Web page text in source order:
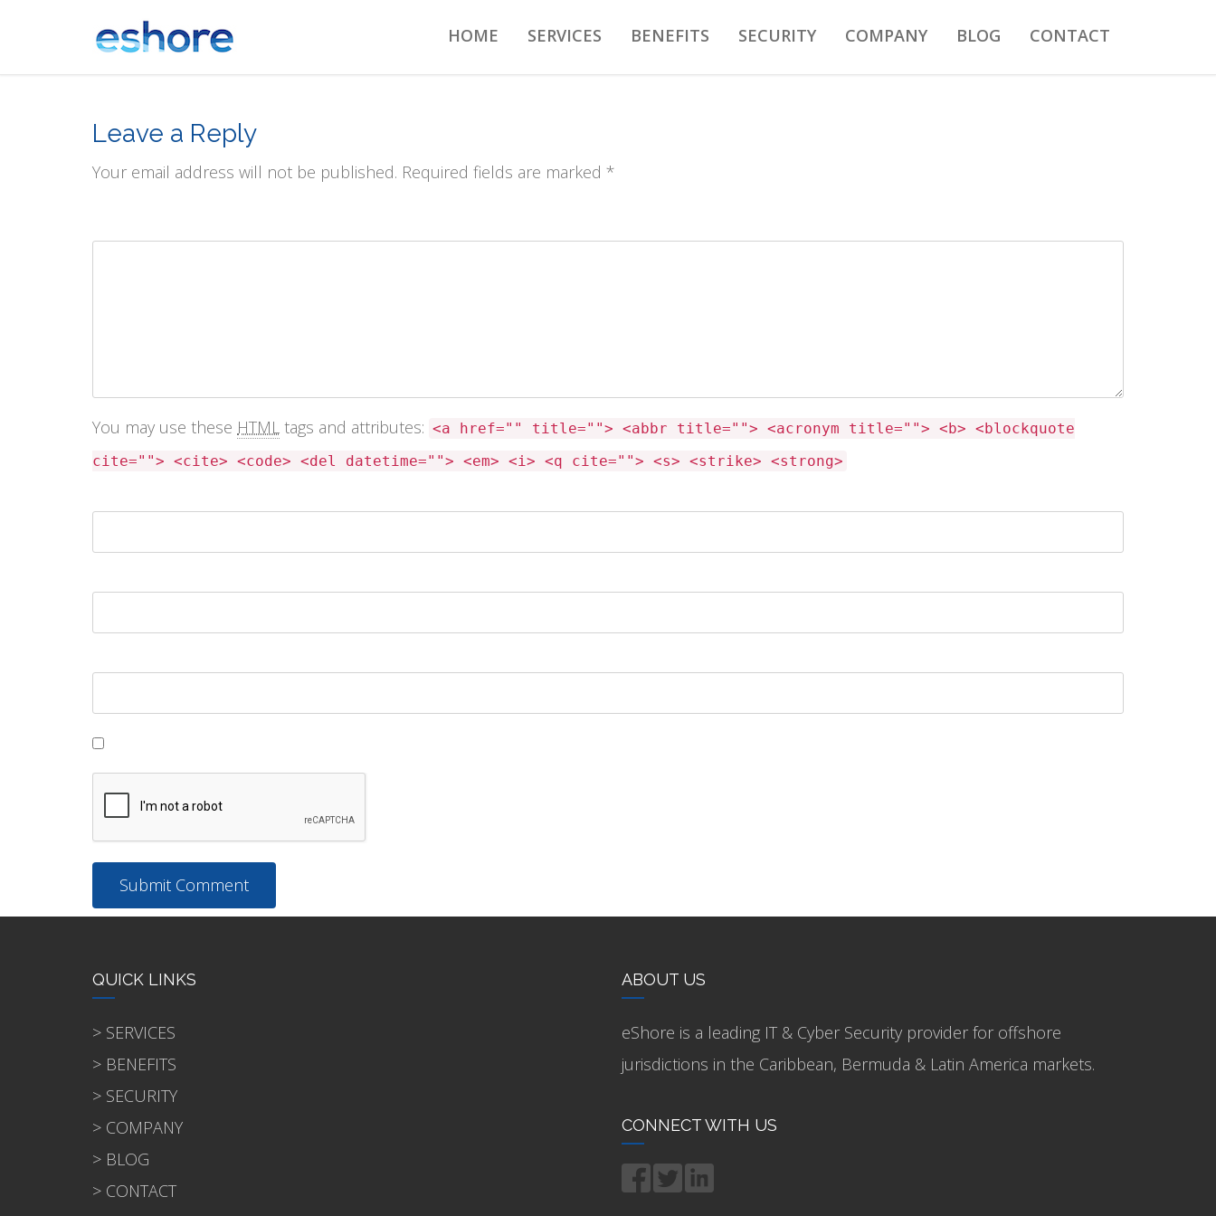
HOME SERVICES BENEFITS SECURITY COMPANY BLOG CONTACT
Leave a Reply
Your email address will not be published. Required fields are marked *
You may use these HTML tags and attributes: <a href="" title=""> <abbr title=""> <acronym title=""> <b> <blockquote
cite=""> <cite> <code> <del datetime=""> <em> <i> <q cite=""> <s> <strike> <strong>
QUICK LINKS
> SERVICES
> BENEFITS
> SECURITY
> COMPANY
> BLOG
> CONTACT
ABOUT US
eShore is a leading IT & Cyber Security provider for offshore
jurisdictions in the Caribbean, Bermuda & Latin America markets.
CONNECT WITH US